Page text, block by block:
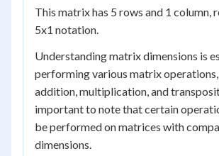
This matrix has 5 rows and 1 column,
5x1 notation.
Understanding matrix dimensions is
performing various matrix operations,
addition, multiplication, and
important to note that certain
be performed on matrices with
dimensions.